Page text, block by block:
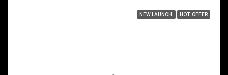
NEW LAUNCH HOT OFFER